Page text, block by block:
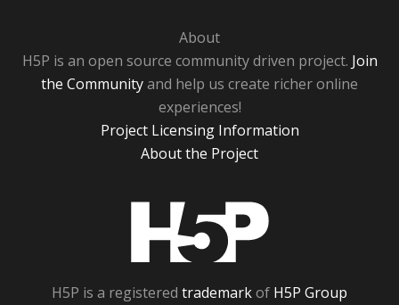
About
H5P is an open source community driven project. Join
the Communityand help us create richer online
experiences!
Project Licensing Information
About the Project
H5P is a registered trademarkof H5P Group